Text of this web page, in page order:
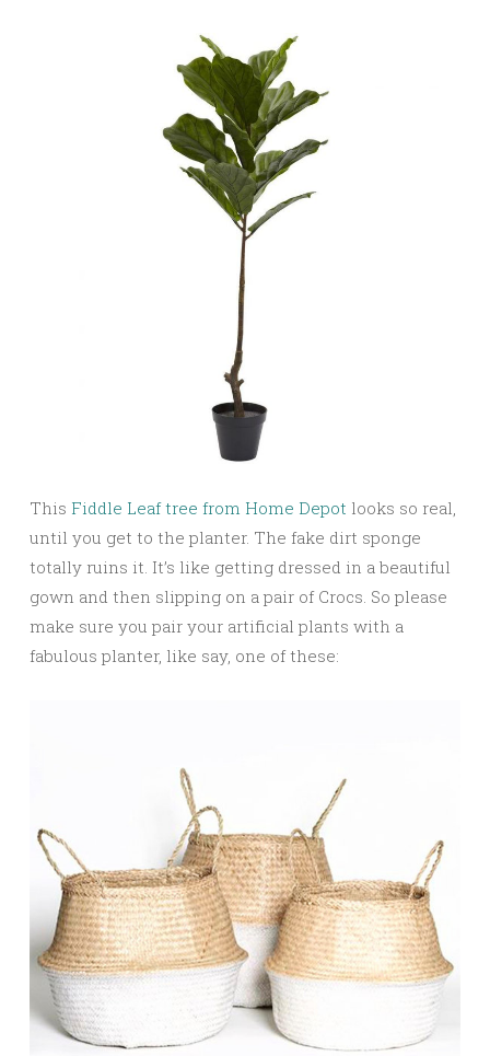
This Fiddle Leaf tree from Home Depot looks so real,
until you get to the planter. The fake dirt sponge
totally ruins it. It’s like getting dressed in a beautiful
gown and then slipping on a pair of Crocs. So please
make sure you pair your artificial plants with a
fabulous planter, like say, one of these: